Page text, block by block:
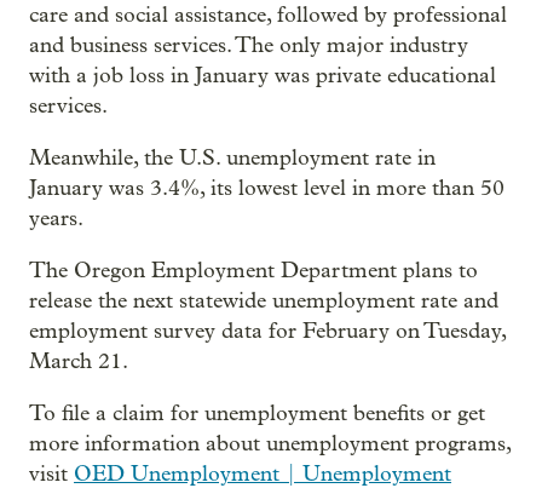
care and social assistance, followed by professional
and business services. The only major industry
with a job loss in January was private educational
services.
Meanwhile, the U.S. unemployment rate in
January was 3.4%, its lowest level in more than 50
years.
The Oregon Employment Department plans to
release the next statewide unemployment rate and
employment survey data for February on Tuesday,
March 21.
To file a claim for unemployment benefits or get
more information about unemployment programs,
visit OED Unemployment | Unemployment